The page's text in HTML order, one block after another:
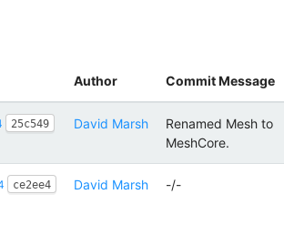
Author Commit Message
25c549 David Marsh
Renamed Mesh to
MeshCore.
ce2ee4 David Marsh -/-